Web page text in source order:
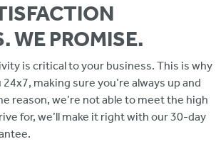
WE PROMISE.
is critical to your business. This is why
making sure you’re always up and
reason, we’re not able to meet the high
for, we’ll make it right with our 30-day